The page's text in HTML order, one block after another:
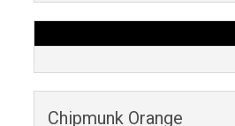
Chipmunk Orange